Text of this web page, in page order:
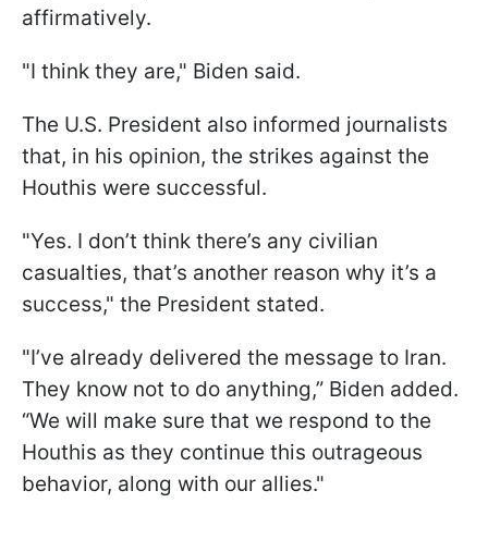
affirmatively.
"I think they are," Biden said.
The U.S. President also informed journalists
that, in his opinion, the strikes against the
Houthis were successful.
"Yes. I don’t think there’s any civilian
casualties, that’s another reason why it’s a
success," the President stated.
"I’ve already delivered the message to Iran.
They know not to do anything,” Biden added.
“We will make sure that we respond to the
Houthis as they continue this outrageous
behavior, along with our allies."